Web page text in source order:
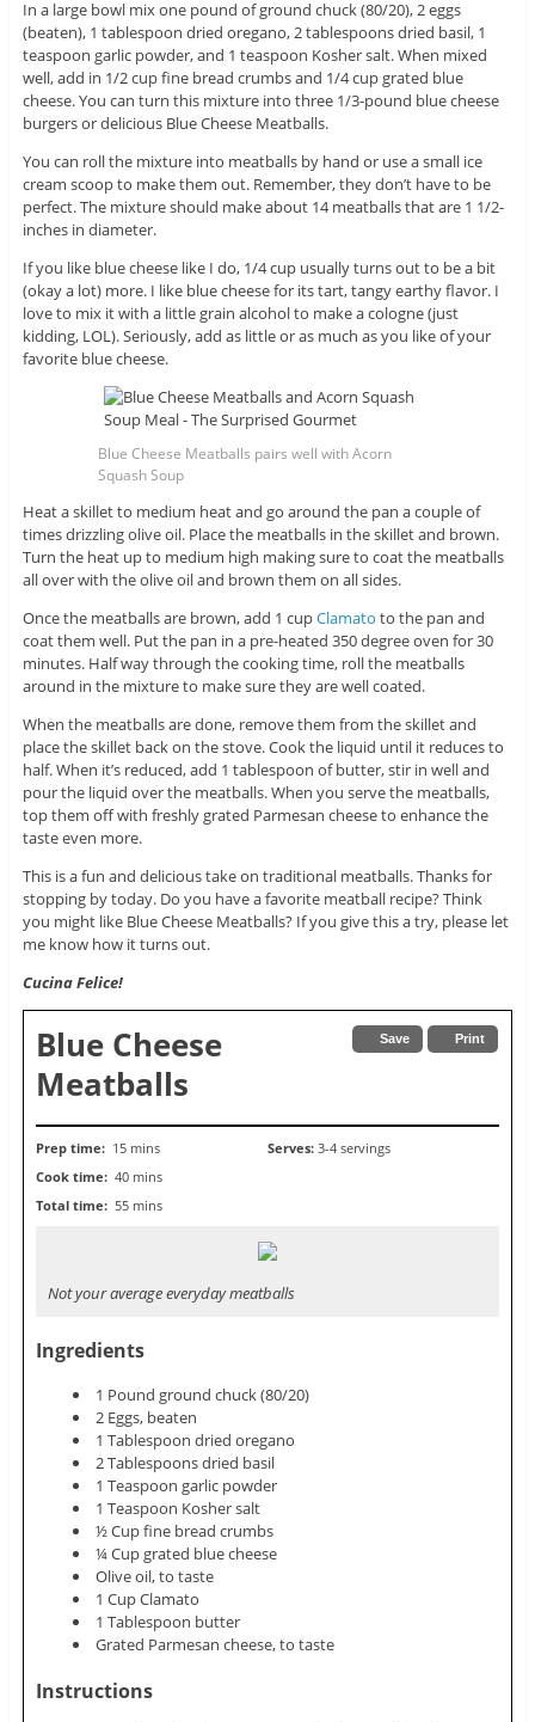
In a large bowl mix one pound of ground chuck (80/20), 2 eggs
(beaten), 1 tablespoon dried oregano, 2 tablespoons dried basil, 1
teaspoon garlic powder, and 1 teaspoon Kosher salt. When mixed
well, add in 1/2 cup fine bread crumbs and 1/4 cup grated blue
cheese. You can turn this mixture into three 1/3-pound blue cheese
burgers or delicious Blue Cheese Meatballs.
You can roll the mixture into meatballs by hand or use a small ice
cream scoop to make them out. Remember, they don’t have to be
perfect. The mixture should make about 14 meatballs that are 1 1/2-
inches in diameter.
If you like blue cheese like I do, 1/4 cup usually turns out to be a bit
(okay a lot) more. I like blue cheese for its tart, tangy earthy flavor. I
love to mix it with a little grain alcohol to make a cologne (just
kidding, LOL). Seriously, add as little or as much as you like of your
favorite blue cheese.
Blue Cheese Meatballs pairs well with Acorn
Squash Soup
Heat a skillet to medium heat and go around the pan a couple of
times drizzling olive oil. Place the meatballs in the skillet and brown.
Turn the heat up to medium high making sure to coat the meatballs
all over with the olive oil and brown them on all sides.
Once the meatballs are brown, add 1 cupClamato to the pan and
coat them well. Put the pan in a pre-heated 350 degree oven for 30
minutes. Half way through the cooking time, roll the meatballs
around in the mixture to make sure they are well coated.
When the meatballs are done, remove them from the skillet and
place the skillet back on the stove. Cook the liquid until it reduces to
half. When it’s reduced, add 1 tablespoon of butter, stir in well and
pour the liquid over the meatballs. When you serve the meatballs,
top them off with freshly grated Parmesan cheese to enhance the
taste even more.
This is a fun and delicious take on traditional meatballs. Thanks for
stopping by today. Do you have a favorite meatball recipe? Think
you might like Blue Cheese Meatballs? If you give this a try, please let
me know how it turns out.
Cucina Felice!
Save Print
Blue Cheese
Meatballs
Prep time: 15 mins
Cook time: 40 mins
Total time: 55 mins
Serves: 3-4 servings
Not your average everyday meatballs
Ingredients
1 Pound ground chuck (80/20)
2 Eggs, beaten
1 Tablespoon dried oregano
2 Tablespoons dried basil
1 Teaspoon garlic powder
1 Teaspoon Kosher salt
½ Cup fine bread crumbs
¼ Cup grated blue cheese
Olive oil, to taste
1 Cup Clamato
1 Tablespoon butter
Grated Parmesan cheese, to taste
Instructions